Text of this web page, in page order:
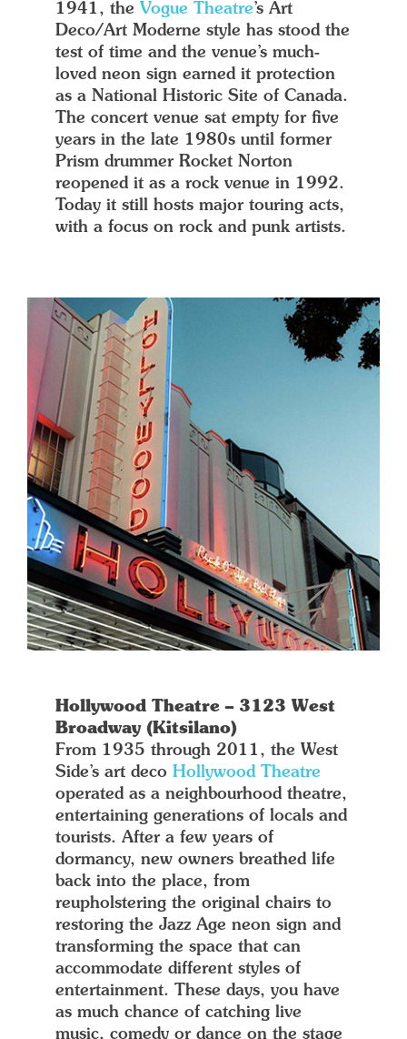
1941, the Vogue Theatre’s Art
Deco/Art Moderne style has stood the
test of time and the venue’s much-
loved neon sign earned it protection
as a National Historic Site of Canada.
The concert venue sat empty for five
years in the late 1980s until former
Prism drummer Rocket Norton
reopened it as a rock venue in 1992.
Today it still hosts major touring acts,
with a focus on rock and punk artists.
Hollywood Theatre – 3123 West
Broadway (Kitsilano)
From 1935 through 2011, the West
Side’s art decoHollywood Theatre
operated as a neighbourhood theatre,
entertaining generations of locals and
tourists. After a few years of
dormancy, new owners breathed life
back into the place, from
reupholstering the original chairs to
restoring the Jazz Age neon sign and
transforming the space that can
accommodate different styles of
entertainment. These days, you have
as much chance of catching live
music, comedy or dance on the stage